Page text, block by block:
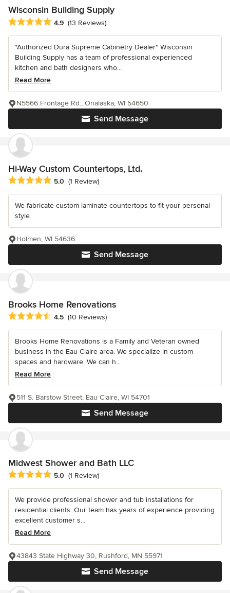
Wisconsin Building Supply
Average rating: 4.9 out of 5 stars
4.9 (13 Reviews)
*Authorized Dura Supreme Cabinetry Dealer* Wisconsin
Building Supply has a team of professional experienced
kitchen and bath designers who...
Read More
Send Message
N5566 Frontage Rd., Onalaska, WI 54650
Hi-Way Custom Countertops, Ltd.
Average rating: 5 out of 5 stars
5.0 (1 Review)
We fabricate custom laminate countertops to fit your personal
style
Send Message
Holmen, WI 54636
Brooks Home Renovations
Average rating: 4.5 out of 5 stars
4.5 (10 Reviews)
Brooks Home Renovations is a Family and Veteran owned
business in the Eau Claire area. We specialize in custom
spaces and hardware. We can h...
Read More
Send Message
511 S. Barstow Street, Eau Claire, WI 54701
Midwest Shower and Bath LLC
Average rating: 5 out of 5 stars
5.0 (1 Review)
We provide professional shower and tub installations for
residential clients. Our team has years of experience providing
excellent customer s...
Read More
Send Message
43843 State Highway 30, Rushford, MN 55971